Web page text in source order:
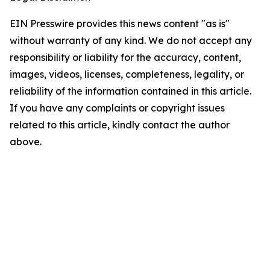
EIN Presswire provides this news content "as is"
without warranty of any kind. We do not accept any
responsibility or liability for the accuracy, content,
images, videos, licenses, completeness, legality, or
reliability of the information contained in this article.
If you have any complaints or copyright issues
related to this article, kindly contact the author
above.